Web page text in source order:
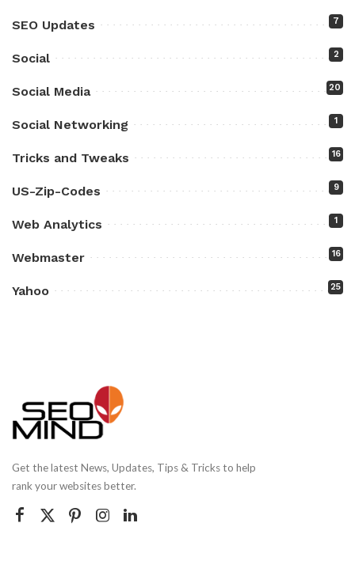
SEO Updates 7
Social 2
Social Media 20
Social Networking 1
Tricks and Tweaks 16
US-Zip-Codes 9
Web Analytics 1
Webmaster 16
Yahoo 25
Get the latest News, Updates, Tips & Tricks to help
rank your websites better.